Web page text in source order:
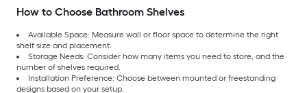
How to Choose Bathroom Shelves
Available Space: Measure wall or floor space to determine the right
shelf size and placement.
Storage Needs: Consider how many items you need to store, and the
number of shelves required.
Installation Preference: Choose between mounted or freestanding
designs based on your setup.